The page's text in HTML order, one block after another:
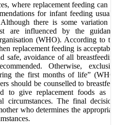
where replacement feeding can
for infant feeding
there is some variation
are influenced by the
(WHO). According to
replacement feeding is
safe, avoidance of all
Otherwise,
the first months of life”
should be counselled to
to give replacement foods as
circumstances. The final
who determines the